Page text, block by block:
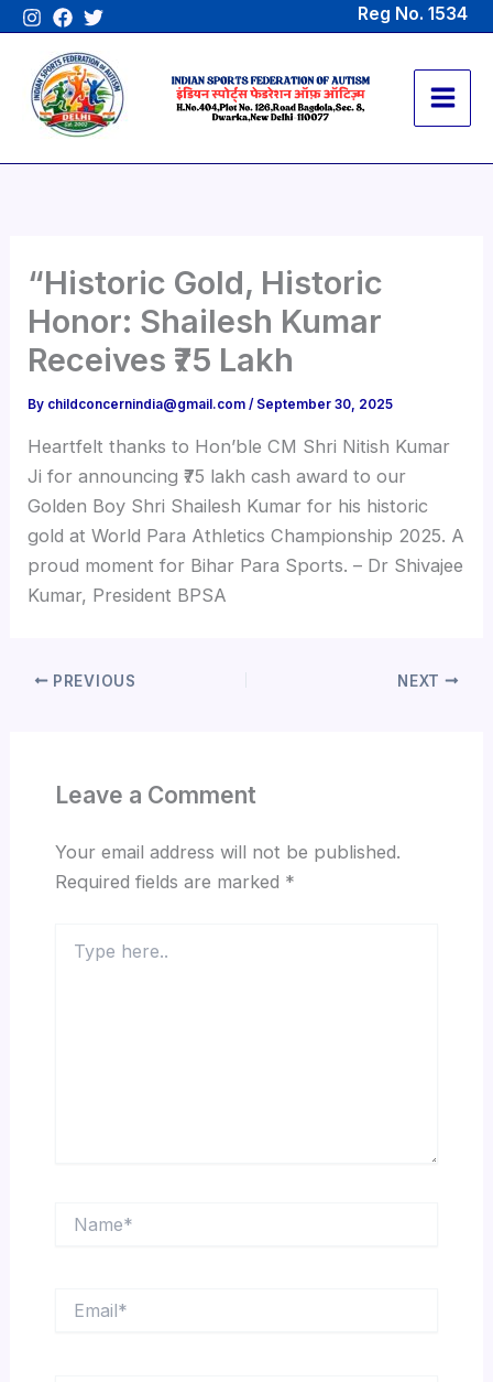
Skip
content
Reg No. 1534
“Historic Gold, Historic
Honor: Shailesh Kumar
Receives ₹75 Lakh
By childconcernindia@gmail.com/ September 30, 2025
Heartfelt thanks to Hon’ble CM Shri Nitish Kumar
Ji for announcing ₹75 lakh cash award to our
Golden Boy Shri Shailesh Kumar for his historic
gold at World Para Athletics Championship 2025. A
proud moment for Bihar Para Sports. – Dr Shivajee
Kumar, President BPSA
PREVIOUS NEXT
Leave a Comment
Your email address will not be published.
Required fields are marked *
here..